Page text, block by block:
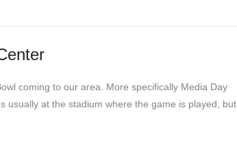
coming to our area. More specifically Media Day
usually at the stadium where the game is played, but